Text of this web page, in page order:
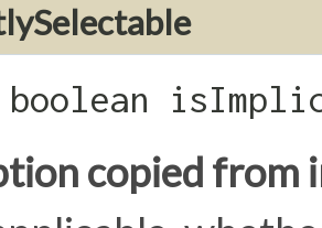
copied from